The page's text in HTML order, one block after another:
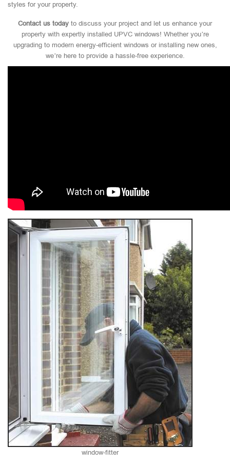
styles for your property.
Contact us today to discuss your project and let us enhance your
property with expertly installed UPVC windows! Whether you’re
upgrading to modern energy-efficient windows or installing new ones,
we’re here to provide a hassle-free experience.
window-fitter